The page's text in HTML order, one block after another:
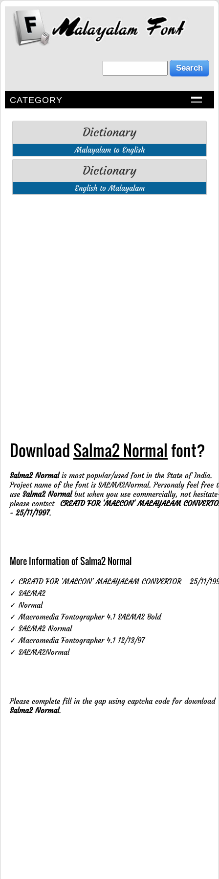
CATEGORY
Dictionary
Malayalam to English
Dictionary
English to Malayalam
DownloadSalma2 Normalfont?
Salma2 Normalis most popular/used font in the State of India.
Project name of the font is SALMA2Normal. Personaly feel free
use Salma2 Normalbut when you use commercially, not
please contsct- CREATD FOR 'MALCON' MALAYALAM
- 25/11/1997.
More Information of Salma2 Normal
✓ CREATD FOR 'MALCON' MALAYALAM CONVERTOR - 25/11/
✓ SALMA2
✓ Normal
✓ Macromedia Fontographer 4.1 SALMA2 Bold
✓ SALMA2 Normal
✓ Macromedia Fontographer 4.1 12/13/97
✓ SALMA2Normal
Please complete fill in the gap using captcha code for download
Salma2 Normal.